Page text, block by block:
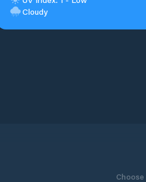
Cloudy